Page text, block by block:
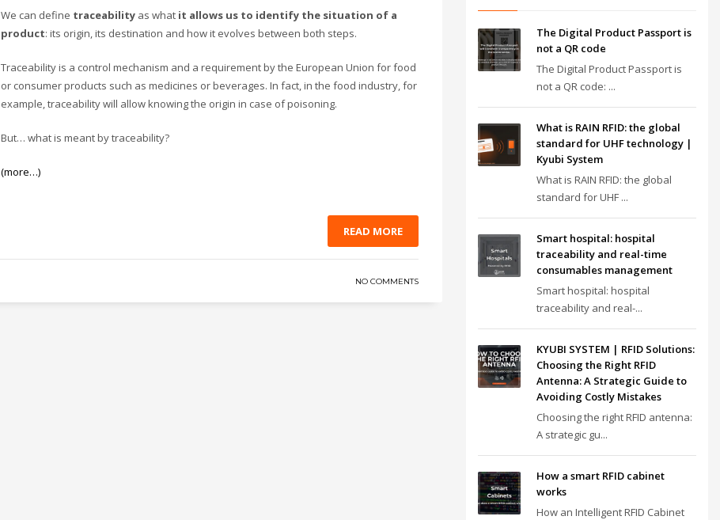
We can define traceability as what it allows us to identify the situation of a
product: its origin, its destination and how it evolves between both steps.
Traceability is a control mechanism and a requirement by the European Union for food
or consumer products such as medicines or beverages. In fact, in the food industry, for
example, traceability will allow knowing the origin in case of poisoning.
But… what is meant by traceability?
(more…)
READ MORE
NO COMMENTS
The Digital Product Passport is
not a QR code
The Digital Product Passport is
not a QR code: ...
What is RAIN RFID: the global
standard for UHF technology |
Kyubi System
What is RAIN RFID: the global
standard for UHF ...
Smart hospital: hospital
traceability and real-time
consumables management
Smart hospital: hospital
traceability and real-...
KYUBI SYSTEM | RFID Solutions:
Choosing the Right RFID
Antenna: A Strategic Guide to
Avoiding Costly Mistakes
Choosing the right RFID antenna:
A strategic gu...
How a smart RFID cabinet
works
How an Intelligent RFID Cabinet